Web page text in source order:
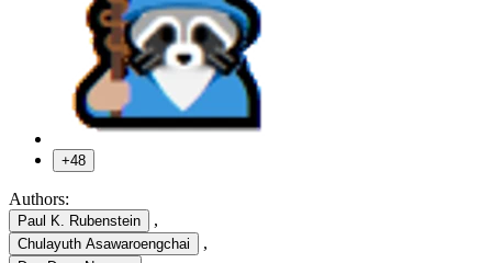
+48
Authors:
Paul K. Rubenstein ,
Chulayuth Asawaroengchai ,